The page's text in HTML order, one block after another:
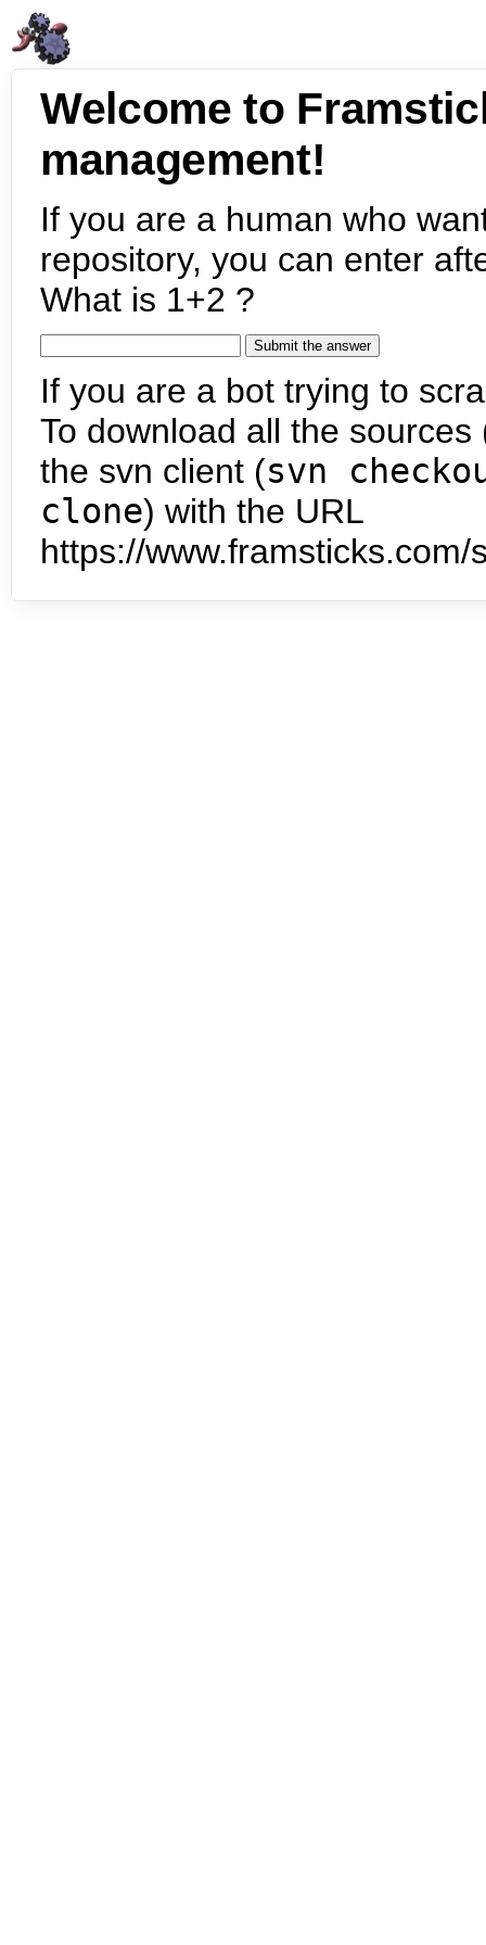
Welcome to
management!
If you are a human who
repository, you can enter
What is 1+2 ?
If you are a bot trying to
To download all the
the svn client (svn
clone) with the URL
https://www.framsticks.com/